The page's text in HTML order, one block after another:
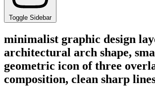
Toggle Sidebar
minimalist graphic design
architectural arch shape,
geometric icon of three
composition, clean sharp